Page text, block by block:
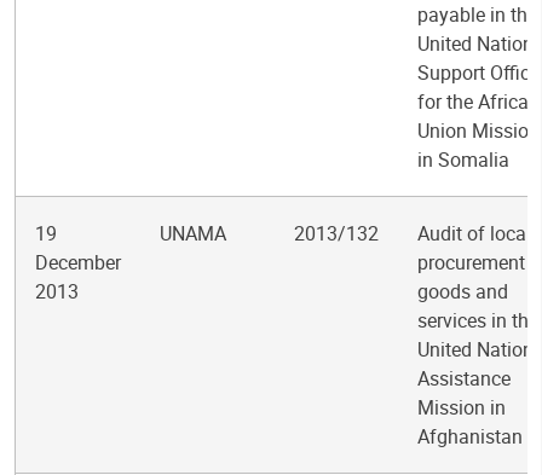
payable in the
United Nations
Support Office
for the African
Union Mission
in Somalia
19
December
2013
UNAMA 2013/132
Audit of local
procurement
goods and
services in the
United Nations
Assistance
Mission in
Afghanistan